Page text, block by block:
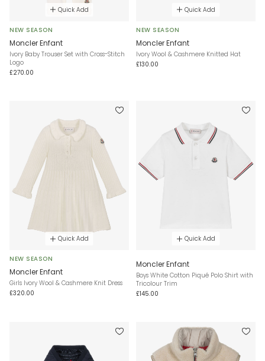
Quick Add
NEW SEASON
Moncler Enfant
Ivory Baby Trouser Set with Cross-Stitch
Logo
£270.00
Quick Add
NEW SEASON
Moncler Enfant
Ivory Wool & Cashmere Knitted Hat
£130.00
Quick Add
NEW SEASON
Moncler Enfant
Girls Ivory Wool & Cashmere Knit Dress
£320.00
Quick Add
Moncler Enfant
Boys White Cotton Piqué Polo Shirt with
Tricolour Trim
£145.00